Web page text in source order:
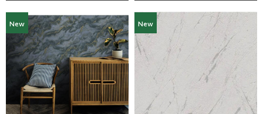
New New